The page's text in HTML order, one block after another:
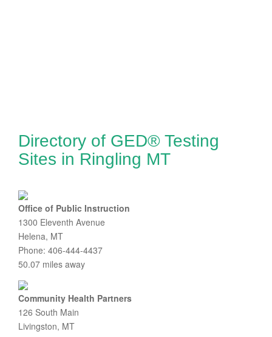
Directory of GED® Testing
Sites in Ringling MT
Office of Public Instruction
1300 Eleventh Avenue
Helena, MT
Phone: 406-444-4437
50.07 miles away
Community Health Partners
126 South Main
Livingston, MT